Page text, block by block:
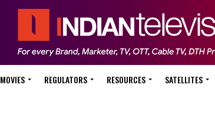
MOVIES REGULATORS RESOURCES SATELLITES